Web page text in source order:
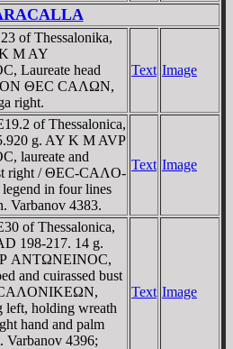
of Thessalonika,
M AY
Laureate head
ΘEC CAΛΩN,
right.
Text Image
of Thessalonica,
g. AY K M AVΡ
laureate and
right / ΘEC-CAΛO-
in four lines
Varbanov 4383.
Text Image
of Thessalonica,
198-217. 14 g.
ANTΩNEINOC,
and cuirassed bust
holding wreath
hand and palm
Varbanov 4396;
Text Image